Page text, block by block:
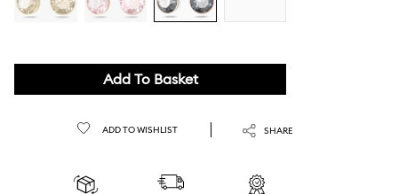
Add To Basket
ADD TO WISHLIST SHARE